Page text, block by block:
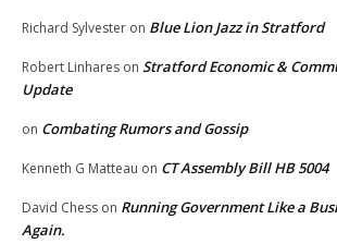
Richard Sylvester on Blue Lion Jazz in Stratford
Robert Linhares on Stratford Economic &
Update
on Combating Rumors and Gossip
Kenneth G Matteau on CT Assembly Bill HB 5004
David Chess on Running Government Like a
Again.